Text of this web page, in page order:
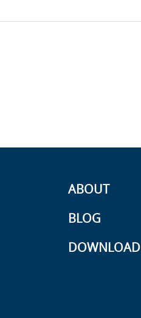
ABOUT
BLOG
DOWNLOAD